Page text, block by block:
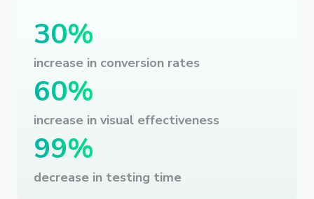
30%
increase in conversion rates
60%
increase in visual effectiveness
99%
decrease in testing time